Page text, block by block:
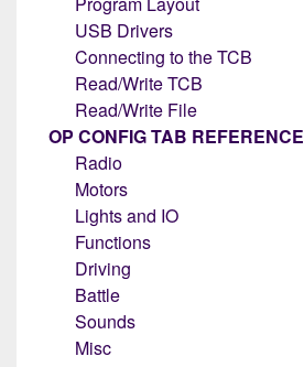
USB Drivers
Connecting to the TCB
Read/Write TCB
Read/Write File
OP CONFIG TAB REFERENCE
Radio
Motors
Lights and IO
Functions
Driving
Battle
Sounds
Misc